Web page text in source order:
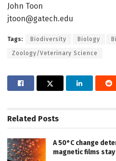
John Toon
jtoon@gatech.edu
Tags: Biodiversity Biology
Zoology/Veterinary Science
Related Posts
A 50°C change
magnetic films